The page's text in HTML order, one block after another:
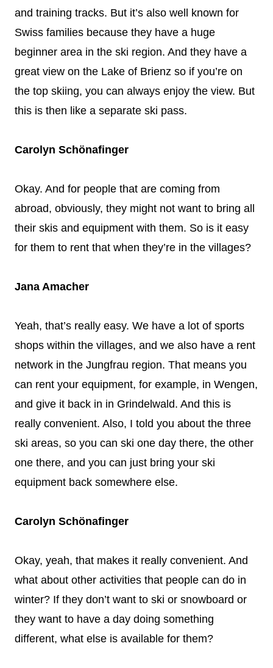
and training tracks. But it’s also well known for
Swiss families because they have a huge
beginner area in the ski region. And they have a
great view on the Lake of Brienz so if you’re on
the top skiing, you can always enjoy the view. But
this is then like a separate ski pass.
Carolyn Schönafinger
Okay. And for people that are coming from
abroad, obviously, they might not want to bring all
their skis and equipment with them. So is it easy
for them to rent that when they’re in the villages?
Jana Amacher
Yeah, that’s really easy. We have a lot of sports
shops within the villages, and we also have a rent
network in the Jungfrau region. That means you
can rent your equipment, for example, in Wengen,
and give it back in in Grindelwald. And this is
really convenient. Also, I told you about the three
ski areas, so you can ski one day there, the other
one there, and you can just bring your ski
equipment back somewhere else.
Carolyn Schönafinger
Okay, yeah, that makes it really convenient. And
what about other activities that people can do in
winter? If they don’t want to ski or snowboard or
they want to have a day doing something
different, what else is available for them?